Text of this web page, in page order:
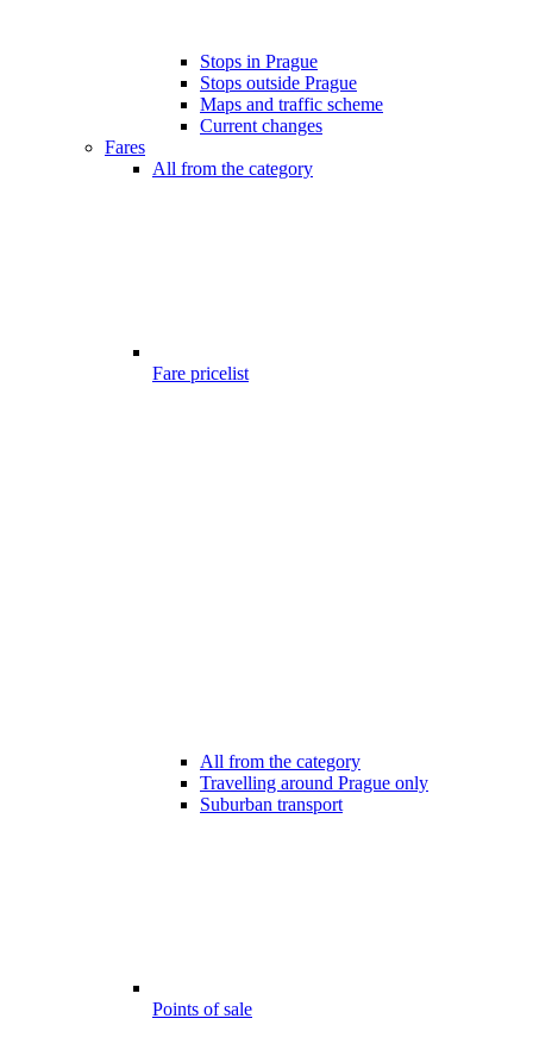
Stops in Prague
Stops outside Prague
Maps and traffic scheme
Current changes
Fares
All from the category
Fare pricelist
All from the category
Travelling around Prague only
Suburban transport
Points of sale